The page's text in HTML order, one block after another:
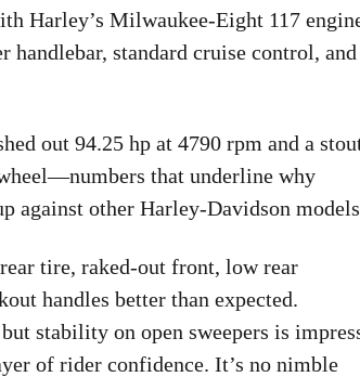
Harley’s Milwaukee-Eight 117
standard cruise control, and
out 94.25 hp at 4790 rpm and a
that underline why
against other Harley-Davidson
tire, raked-out front, low rear
handles better than expected.
stability on open sweepers is
of rider confidence. It’s no nimble